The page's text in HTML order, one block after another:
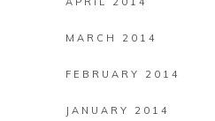
MARCH 2014
FEBRUARY 2014
JANUARY 2014